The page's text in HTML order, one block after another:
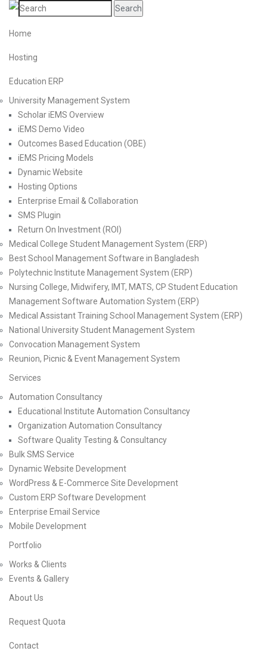
Search
Home
Hosting
Education ERP
University Management System
Scholar iEMS Overview
iEMS Demo Video
Outcomes Based Education (OBE)
iEMS Pricing Models
Dynamic Website
Hosting Options
Enterprise Email & Collaboration
SMS Plugin
Return On Investment (ROI)
Medical College Student Management System (ERP)
Best School Management Software in Bangladesh
Polytechnic Institute Management System (ERP)
Nursing College, Midwifery, IMT, MATS, CP Student Education
Management Software Automation System (ERP)
Medical Assistant Training School Management System (ERP)
National University Student Management System
Convocation Management System
Reunion, Picnic & Event Management System
Services
Automation Consultancy
Educational Institute Automation Consultancy
Organization Automation Consultancy
Software Quality Testing & Consultancy
Bulk SMS Service
Dynamic Website Development
WordPress & E-Commerce Site Development
Custom ERP Software Development
Enterprise Email Service
Mobile Development
Portfolio
Works & Clients
Events & Gallery
About Us
Request Quota
Contact